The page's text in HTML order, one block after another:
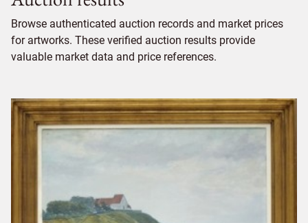
Browse authenticated auction records and market prices
for artworks. These verified auction results provide
valuable market data and price references.